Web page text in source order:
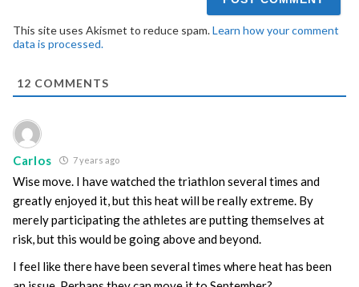
This site uses Akismet to reduce spam.Learn how your comment
data is processed.
12 COMMENTS
Carlos 7 years ago
Wise move. I have watched the triathlon several times and
greatly enjoyed it, but this heat will be really extreme. By
merely participating the athletes are putting themselves at
risk, but this would be going above and beyond.
I feel like there have been several times where heat has been